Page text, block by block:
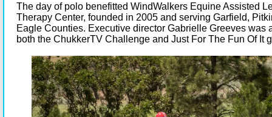
The day of polo benefitted WindWalkers Equine Assisted
Therapy Center, founded in 2005 and serving Garfield,
Eagle Counties. Executive director Gabrielle Greeves was
both the ChukkerTV Challenge and Just For The Fun Of It